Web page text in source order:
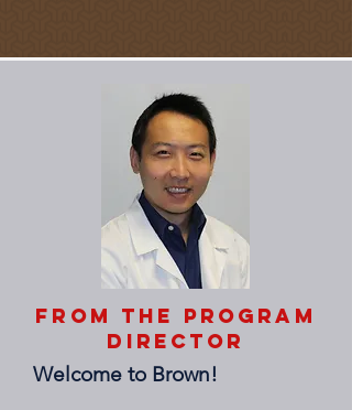
From the Program
Director
Welcome to Brown!